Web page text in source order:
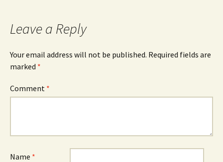
Leave a Reply
Your email address will not be published. Required fields are
marked *
Comment *
Name *